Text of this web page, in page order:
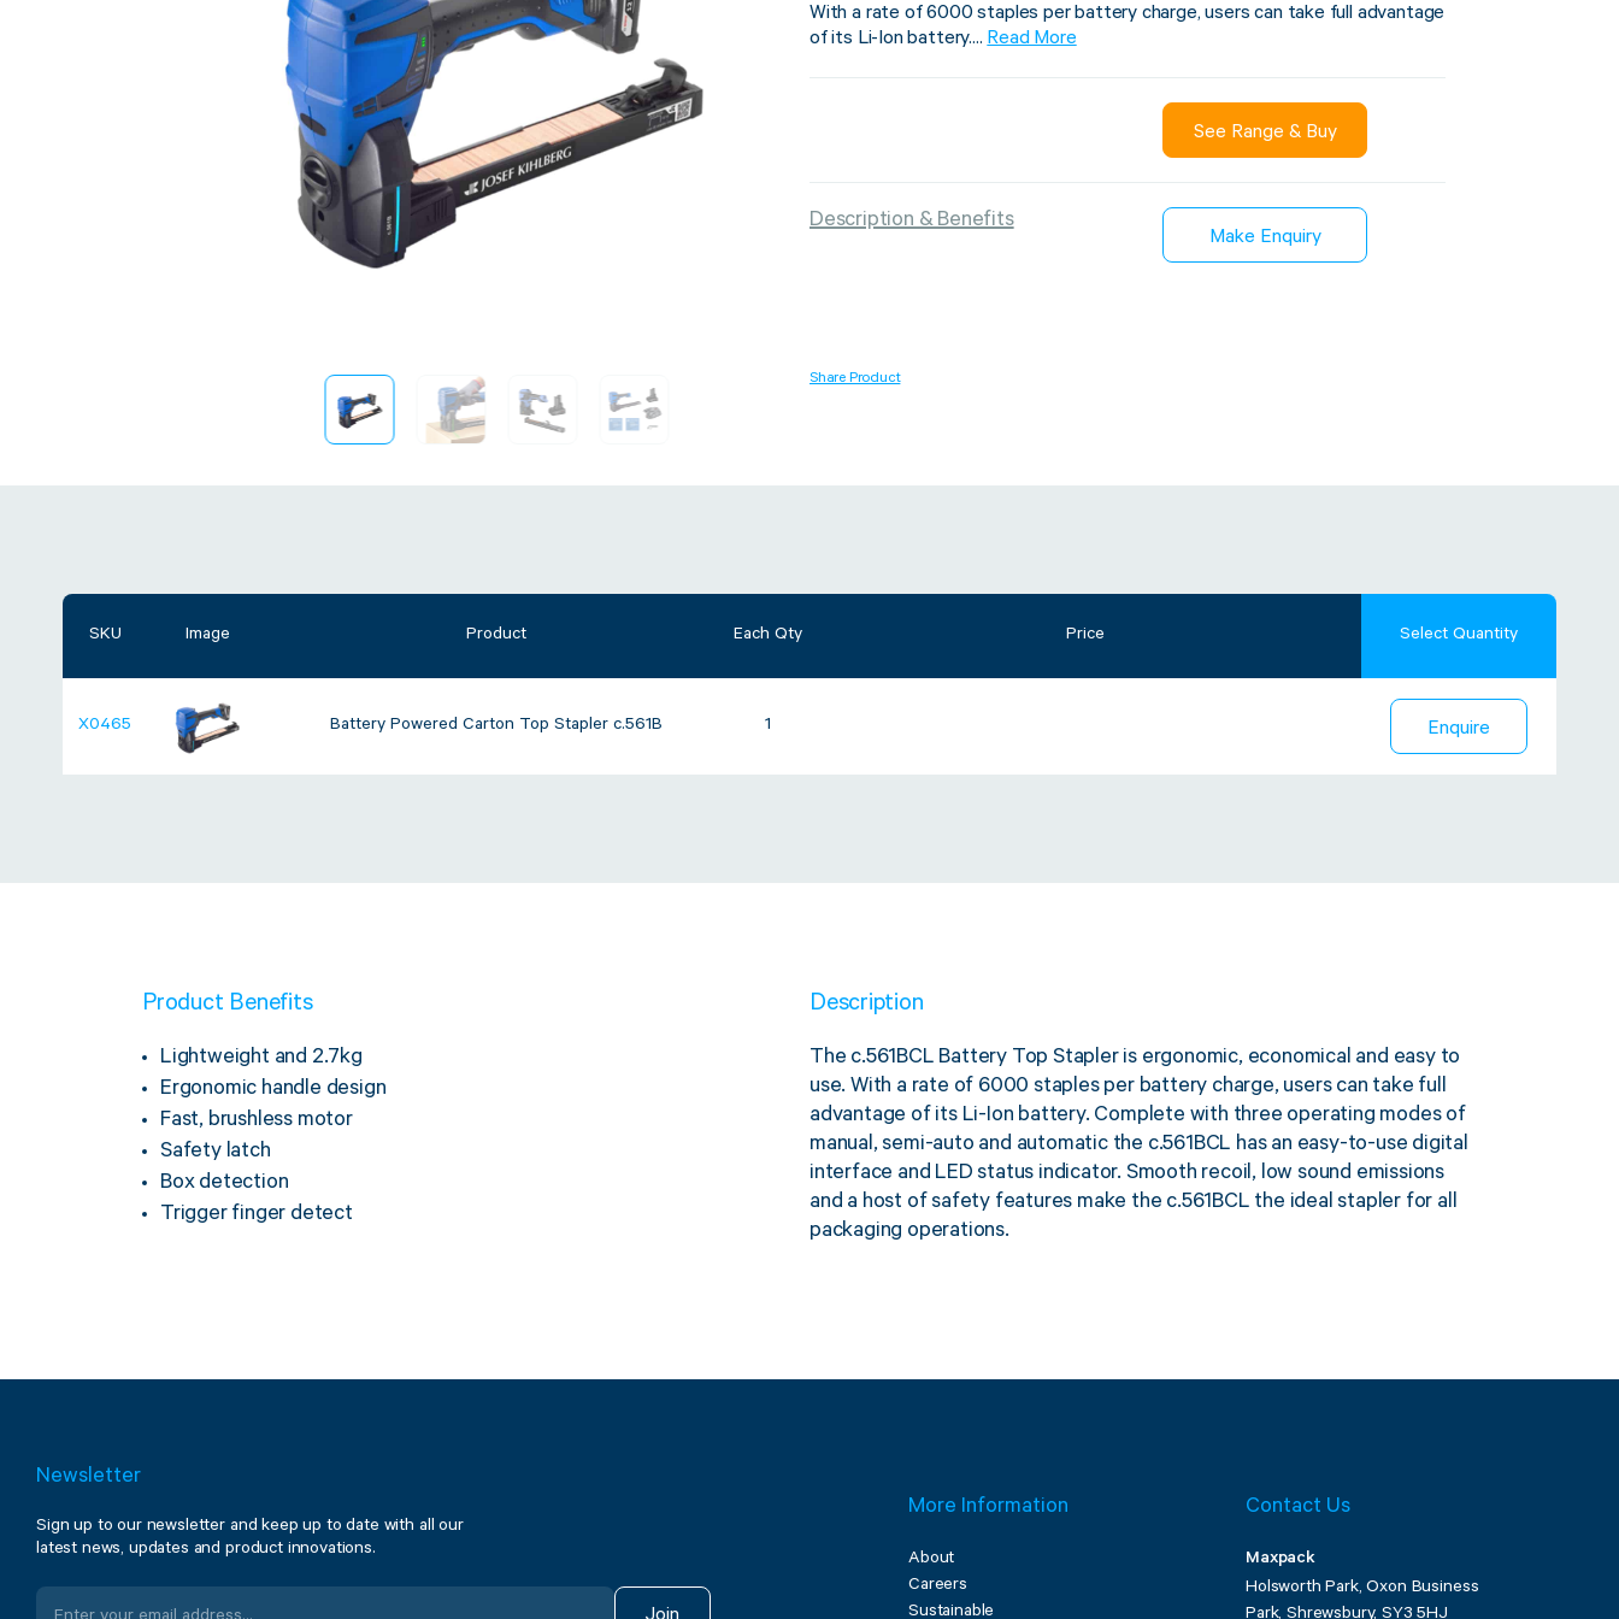
With a rate of 6000 staples per battery charge, users can take full advantage
of its Li-Ion battery....Read More
See Range & Buy
Description & Benefits
Share Product
Make Enquiry
SKU Image Product Each Qty Price Select Quantity
X0465 Battery Powered Carton Top Stapler c.561B 1 Enquire
Product Benefits
Lightweight and 2.7kg
Ergonomic handle design
Fast, brushless motor
Safety latch
Box detection
Trigger finger detect
Description
The c.561BCL Battery Top Stapler is ergonomic, economical and easy to
use. With a rate of 6000 staples per battery charge, users can take full
advantage of its Li-Ion battery. Complete with three operating modes of
manual, semi-auto and automatic the c.561BCL has an easy-to-use digital
interface and LED status indicator. Smooth recoil, low sound emissions
and a host of safety features make the c.561BCL the ideal stapler for all
packaging operations.
Newsletter
Sign up to our newsletter and keep up to date with all our
latest news, updates and product innovations.
More Information
About
Careers
Sustainable
Contact Us
Maxpack
Holsworth Park, Oxon Business
FibreStrap® –
Replace Traditional
WrapAir™ Carbon
Strapping & Bundling
Sustainability
FibreStrap® –
Replace Traditional
Plastic or Zip Tie